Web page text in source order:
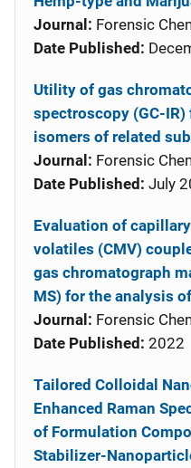
Journal: Forensic
Date Published:
Utility of gas
spectroscopy (GC-
isomers of related
Journal: Forensic
Date Published: July
Evaluation of
volatiles (CMV)
gas chromatograph
MS) for the analysis
Journal: Forensic
Date Published: 2022
Tailored Colloidal
Enhanced Raman
of Formulation
Stabilizer-